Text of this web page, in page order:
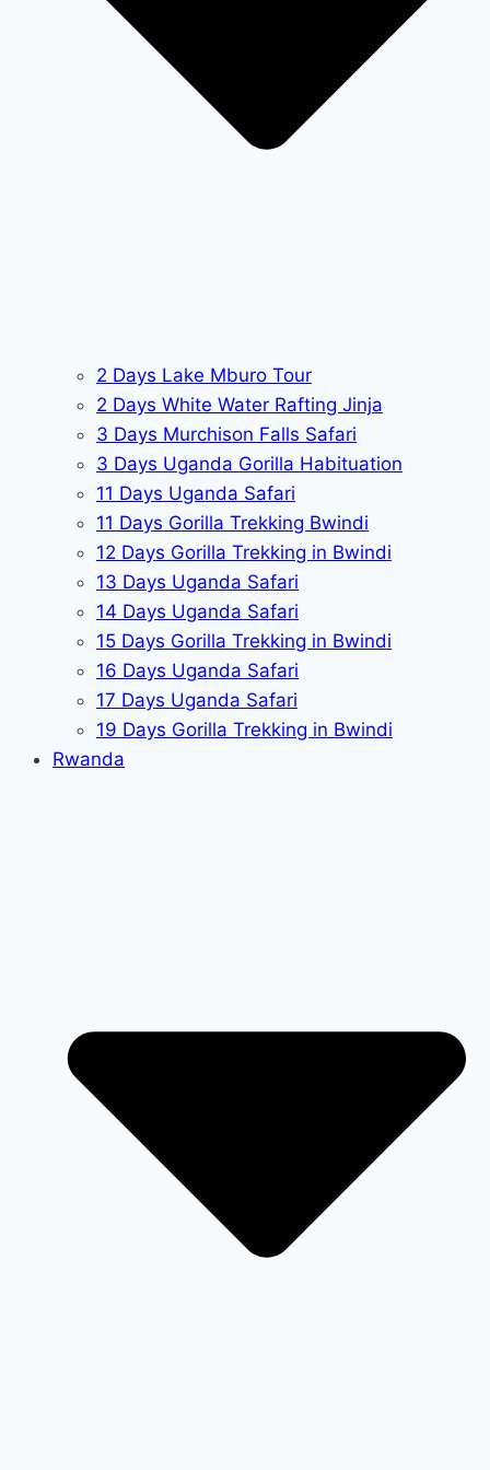
2 Days Lake Mburo Tour
2 Days White Water Rafting Jinja
3 Days Murchison Falls Safari
3 Days Uganda Gorilla Habituation
11 Days Uganda Safari
11 Days Gorilla Trekking Bwindi
12 Days Gorilla Trekking in Bwindi
13 Days Uganda Safari
14 Days Uganda Safari
15 Days Gorilla Trekking in Bwindi
16 Days Uganda Safari
17 Days Uganda Safari
19 Days Gorilla Trekking in Bwindi
Rwanda